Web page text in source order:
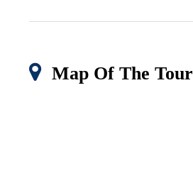
Map Of The Tour